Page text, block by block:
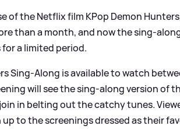
of the Netflix film KPop Demon
than a month, and now the sing-
for a limited period.
Sing-Along is available to watch
will see the sing-along version of
in belting out the catchy tunes.
to the screenings dressed as their